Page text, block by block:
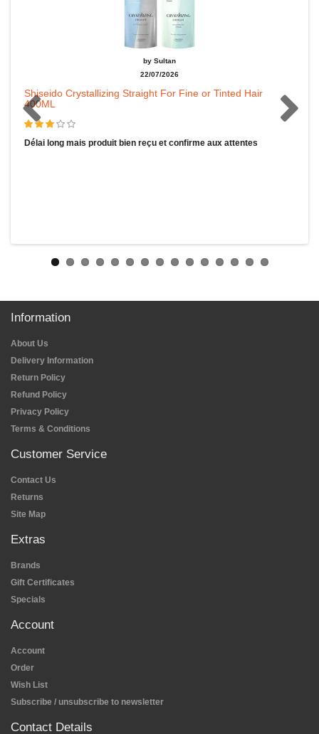
by Sultan
22/07/2026
Shiseido Crystallizing Straight For Fine or Tinted Hair
400ML
Délai long mais produit bien reçu et confirme aux attentes
Information
About Us
Delivery Information
Return Policy
Refund Policy
Privacy Policy
Terms & Conditions
Customer Service
Contact Us
Returns
Site Map
Extras
Brands
Gift Certificates
Specials
Account
Account
Order
Wish List
Subscribe / unsubscribe to newsletter
Contact Details